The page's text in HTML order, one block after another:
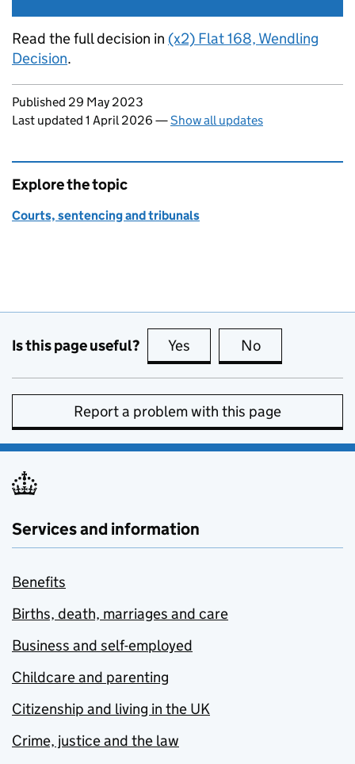
Read the full decision in (x2) Flat 168, Wendling
Decision.
Updates to this page
Published 29 May 2023
Last updated 1 April 2026 —Show all updates
Explore the topic
Courts, sentencing and tribunals
Is this page useful? Yes this page is useful
No
Report a problem with this page
Services and information
Benefits
Births, death, marriages and care
Business and self-employed
Childcare and parenting
Citizenship and living in the UK
Crime, justice and the law